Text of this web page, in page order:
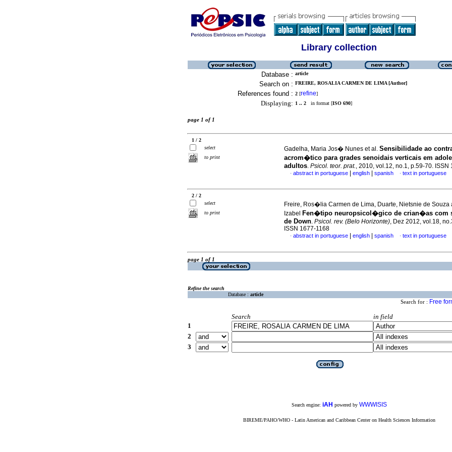
Library collection
Database : article
Search on : FREIRE, ROSALIA CARMEN DE LIMA [Author]
References found : 2 [refine]
Displaying: 1 .. 2 in format [ISO 690]
page 1 of 1
1 / 2
select
to print
Gadelha, Maria Jos� Nunes et al. Sensibilidade ao
acrom�tico para grades senoidais verticais em
adultos. Psicol. teor. prat., 2010, vol.12, no.1, p.59-70. ISSN
· abstract in portuguese english spanish · text in portuguese
2 / 2
select
to print
Freire, Ros�lia Carmen de Lima, Duarte, Nietsnie de Souza
Izabel
Fen�tipo neuropsicol�gico de crian�as com
de Down. Psicol. rev. (Belo Horizonte), Dez 2012, vol.18,
ISSN 1677-1168
· abstract in portuguese english spanish · text in portuguese
page 1 of 1
Refine the search
Database : article
Search for : Free
Search
in field
1
2
3
Search engine: iAH powered by WWWISIS
BIREME/PAHO/WHO - Latin American and Caribbean Center on Health Sciences Information